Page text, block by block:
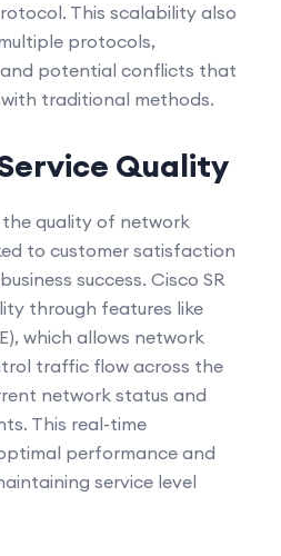
This scalability also
protocols,
potential conflicts that
traditional methods.
Quality
the quality of network
to customer satisfaction
success. Cisco SR
through features like
which allows network
traffic flow across the
network status and
This real-time
performance and
service level